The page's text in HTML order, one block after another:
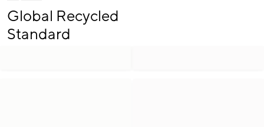
Global Recycled
Standard